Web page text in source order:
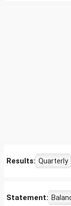
Results: Quarterly
Statement: